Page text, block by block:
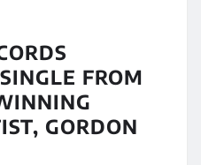
FROM
GORDON